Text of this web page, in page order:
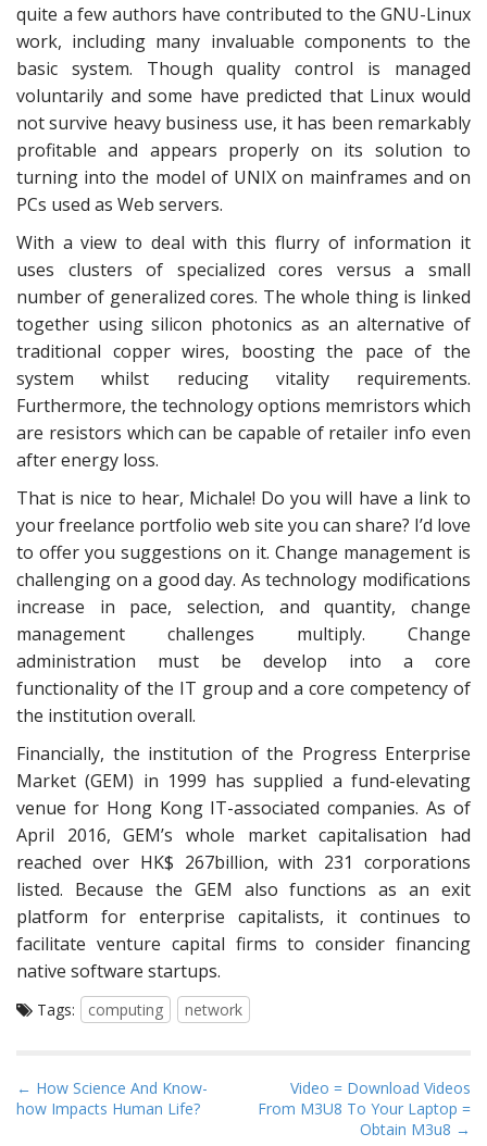
quite a few authors have contributed to the GNU-Linux
work, including many invaluable components to the
basic system. Though quality control is managed
voluntarily and some have predicted that Linux would
not survive heavy business use, it has been remarkably
profitable and appears properly on its solution to
turning into the model of UNIX on mainframes and on
PCs used as Web servers.
With a view to deal with this flurry of information it
uses clusters of specialized cores versus a small
number of generalized cores. The whole thing is linked
together using silicon photonics as an alternative of
traditional copper wires, boosting the pace of the
system whilst reducing vitality requirements.
Furthermore, the technology options memristors which
are resistors which can be capable of retailer info even
after energy loss.
That is nice to hear, Michale! Do you will have a link to
your freelance portfolio web site you can share? I’d love
to offer you suggestions on it. Change management is
challenging on a good day. As technology modifications
increase in pace, selection, and quantity, change
management challenges multiply. Change
administration must be develop into a core
functionality of the IT group and a core competency of
the institution overall.
Financially, the institution of the Progress Enterprise
Market (GEM) in 1999 has supplied a fund-elevating
venue for Hong Kong IT-associated companies. As of
April 2016, GEM’s whole market capitalisation had
reached over HK$ 267billion, with 231 corporations
listed. Because the GEM also functions as an exit
platform for enterprise capitalists, it continues to
facilitate venture capital firms to consider financing
native software startups.
Tags: computing network
P
o
← How Science And Know-
how Impacts Human Life?
Video = Download Videos
From M3U8 To Your Laptop =
Obtain M3u8 →